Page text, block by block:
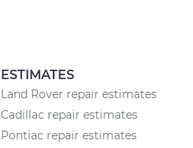
ESTIMATES
Land Rover repair estimates
Cadillac repair estimates
Pontiac repair estimates